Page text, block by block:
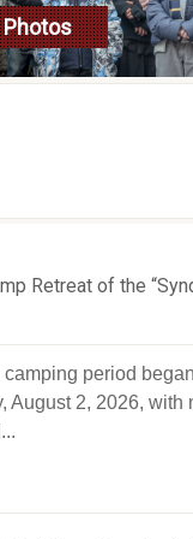
Photos
read more
Retreat of the
period
August 2, 2026, with